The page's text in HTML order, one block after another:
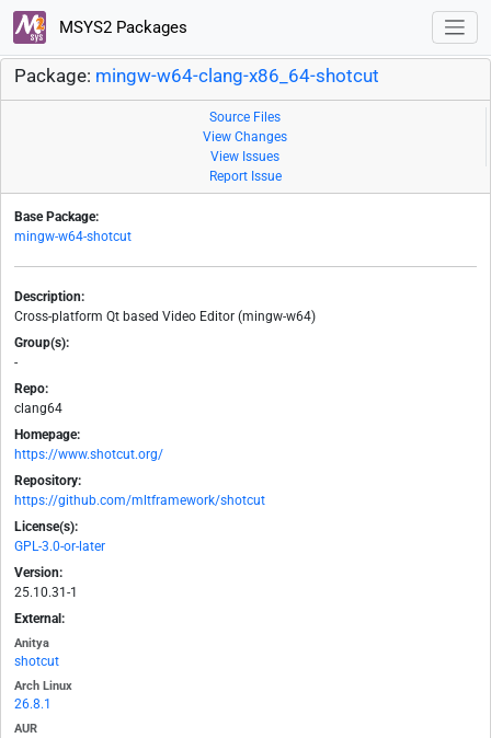
MSYS2 Packages
Package: mingw-w64-clang-x86_64-shotcut
Source Files
View Changes
View Issues
Report Issue
Base Package:
mingw-w64-shotcut
Description:
Cross-platform Qt based Video Editor (mingw-w64)
Group(s):
-
Repo:
clang64
Homepage:
https://www.shotcut.org/
Repository:
https://github.com/mltframework/shotcut
License(s):
GPL-3.0-or-later
Version:
25.10.31-1
External:
Anitya
shotcut
Arch Linux
26.8.1
AUR